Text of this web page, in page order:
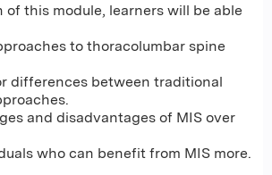
of this module, learners will be able
to thoracolumbar spine
differences between traditional
and disadvantages of MIS over
who can benefit from MIS more.